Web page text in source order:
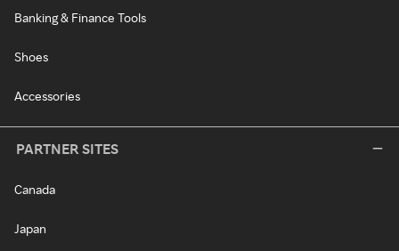
Banking & Finance Tools
Shoes
Accessories
PARTNER SITES
Canada
Japan